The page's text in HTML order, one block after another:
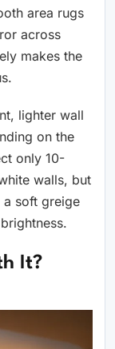
area rugs
across
makes the
lighter wall
on the
only 10-
walls, but
soft greige
It?